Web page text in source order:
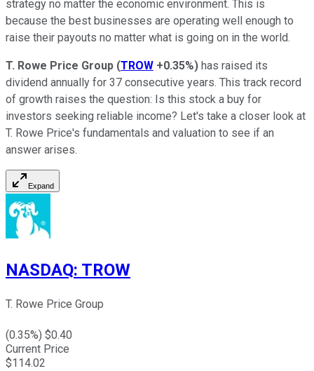
strategy no matter the economic environment. This is
because the best businesses are operating well enough to
raise their payouts no matter what is going on in the world.
T. Rowe Price Group (TROW +0.35%) has raised its
dividend annually for 37 consecutive years. This track record
of growth raises the question: Is this stock a buy for
investors seeking reliable income? Let's take a closer look at
T. Rowe Price's fundamentals and valuation to see if an
answer arises.
Expand
NASDAQ: TROW
T. Rowe Price Group
(0.35%) $0.40
Current Price
$114.02